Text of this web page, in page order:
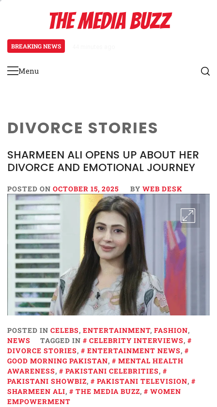
THE MEDIA BUZZ
BREAKING NEWS
Primary
Menu
DIVORCE STORIES
SHARMEEN ALI OPENS UP ABOUT HER
DIVORCE AND EMOTIONAL JOURNEY
POSTED ON OCTOBER 15, 2025 BY WEB DESK
POSTED IN CELEBS, ENTERTAINMENT, FASHION,
NEWS
TAGGED IN CELEBRITY INTERVIEWS,
DIVORCE STORIES, ENTERTAINMENT NEWS,
GOOD MORNING PAKISTAN,
MENTAL HEALTH
AWARENESS, PAKISTANI CELEBRITIES,
PAKISTANI SHOWBIZ, PAKISTANI TELEVISION,
SHARMEEN ALI, THE MEDIA BUZZ,
WOMEN
EMPOWERMENT